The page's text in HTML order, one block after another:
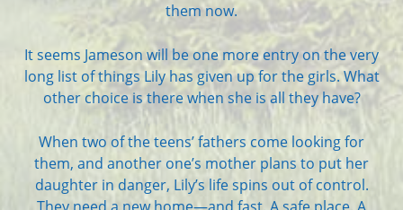
them now.
It seems Jameson will be one more entry on the very
long list of things Lily has given up for the girls. What
other choice is there when she is all they have?
When two of the teens’ fathers come looking for
them, and another one’s mother plans to put her
daughter in danger, Lily’s life spins out of control.
They need a new home—and fast. A safe place. A